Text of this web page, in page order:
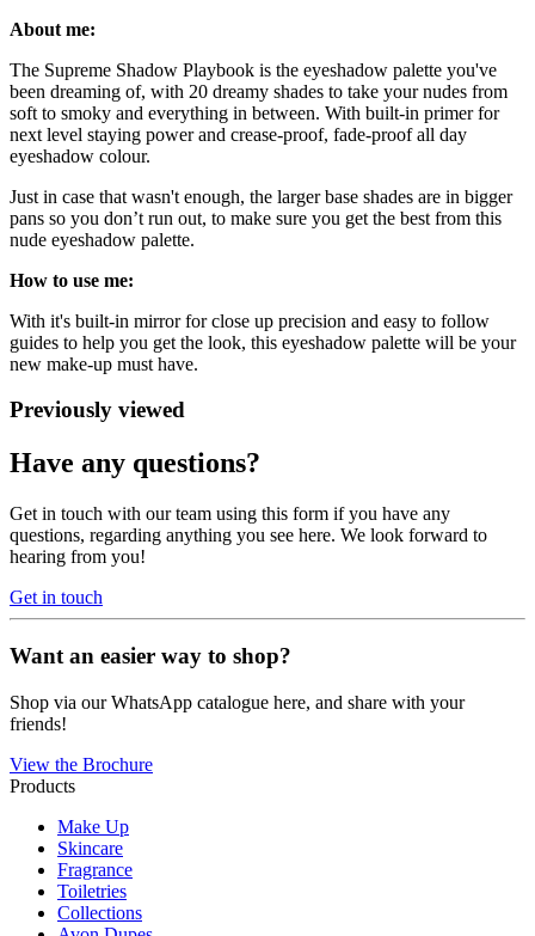
About me:
The Supreme Shadow Playbook is the eyeshadow palette you've
been dreaming of, with 20 dreamy shades to take your nudes from
soft to smoky and everything in between. With built-in primer for
next level staying power and crease-proof, fade-proof all day
eyeshadow colour.
Just in case that wasn't enough, the larger base shades are in bigger
pans so you don’t run out, to make sure you get the best from this
nude eyeshadow palette.
How to use me:
With it's built-in mirror for close up precision and easy to follow
guides to help you get the look, this eyeshadow palette will be your
new make-up must have.
Previously viewed
Have any questions?
Get in touch with our team using this form if you have any
questions, regarding anything you see here. We look forward to
hearing from you!
Get in touch
Want an easier way to shop?
Shop via our WhatsApp catalogue here, and share with your
friends!
View the Brochure
Products
Make Up
Skincare
Fragrance
Toiletries
Collections